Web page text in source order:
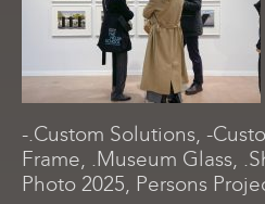
-.Custom Solutions, -
Frame, .Museum Glass,
Photo 2025, Persons